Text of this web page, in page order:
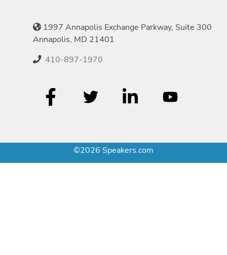
1997 Annapolis Exchange Parkway, Suite 300
Annapolis, MD 21401
410-897-1970
©2026 Speakers.com